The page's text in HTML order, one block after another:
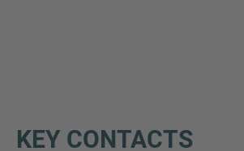
KEY CONTACTS